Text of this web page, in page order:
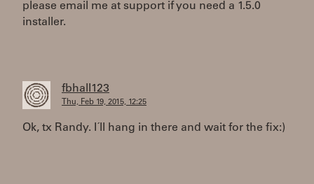
please email me at support if you need a 1.5.0
installer.
fbhall123
Thu, Feb 19, 2015, 12:25
Ok, tx Randy. I´ll hang in there and wait for the fix:)